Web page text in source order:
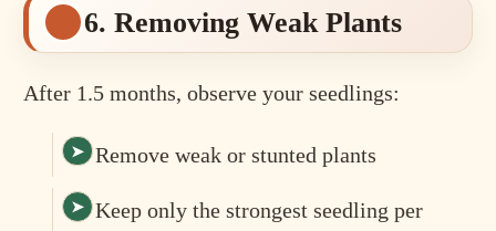
6. Removing Weak Plants
After 1.5 months, observe your seedlings:
Remove weak or stunted plants
Keep only the strongest seedling per